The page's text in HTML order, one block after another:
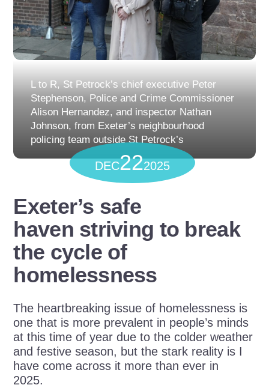
L to R, St Petrock’s chief executive Peter
Stephenson, Police and Crime Commissioner
Alison Hernandez, and inspector Nathan
Johnson, from Exeter’s neighbourhood
policing team outside St Petrock’s
DEC222025
Exeter’s safe
haven striving to break
the cycle of
homelessness
The heartbreaking issue of homelessness is
one that is more prevalent in people’s minds
at this time of year due to the colder weather
and festive season, but the stark reality is I
have come across it more than ever in
2025.